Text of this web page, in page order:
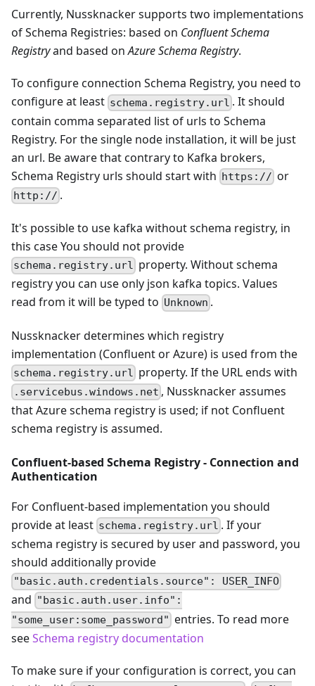
Currently, Nussknacker supports two implementations
of Schema Registries: based on Confluent Schema
Registryand based onAzure Schema Registry.
To configure connection Schema Registry, you need to
configure at least schema.registry.url . It should
contain comma separated list of urls to Schema
Registry. For the single node installation, it will be just
an url. Be aware that contrary to Kafka brokers,
Schema Registry urls should start with https:// or
http:// .
It's possible to use kafka without schema registry, in
this case You should not provide
schema.registry.url property. Without schema
registry you can use only json kafka topics. Values
read from it will be typed to Unknown .
Nussknacker determines which registry
implementation (Confluent or Azure) is used from the
schema.registry.url property. If the URL ends with
.servicebus.windows.net , Nussknacker assumes
that Azure schema registry is used; if not Confluent
schema registry is assumed.
Confluent-based Schema Registry - Connection and
Authentication
For Confluent-based implementation you should
provide at least schema.registry.url . If your
schema registry is secured by user and password, you
should additionally provide
"basic.auth.credentials.source": USER_INFO
and "basic.auth.user.info":
"some_user:some_password" entries. To read more
seeSchema registry documentation
To make sure if your configuration is correct, you can